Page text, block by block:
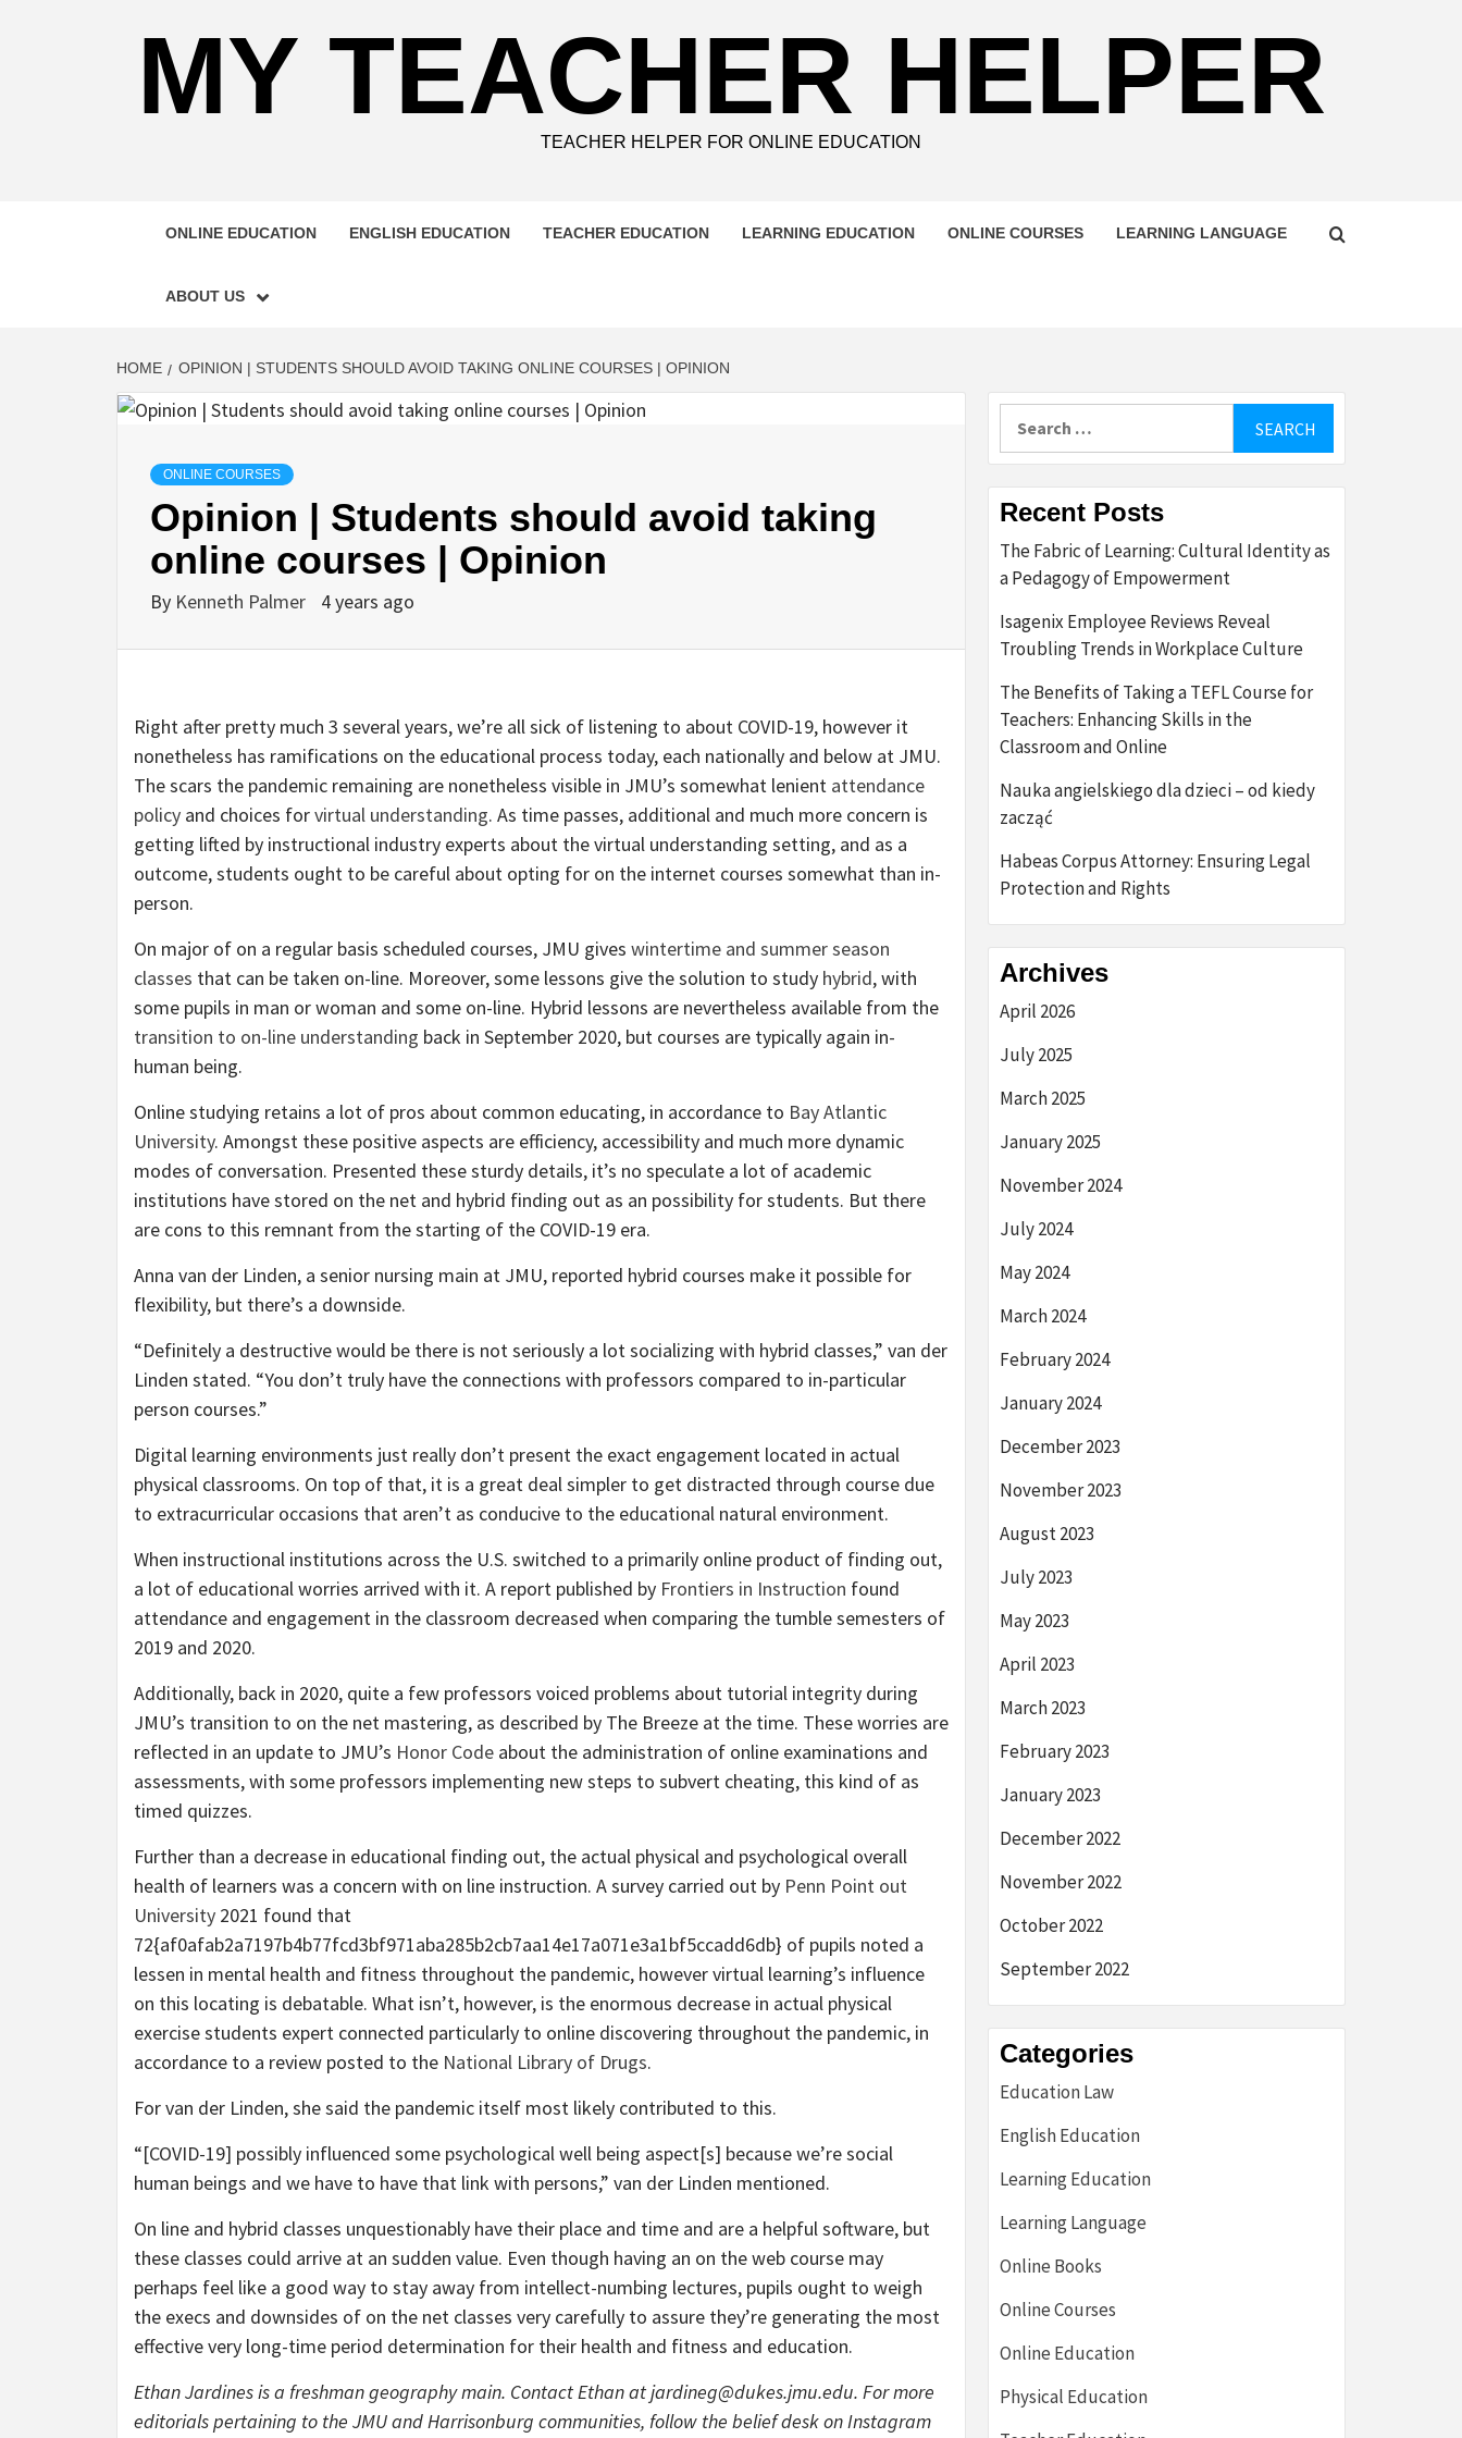
MY TEACHER HELPER
TEACHER HELPER FOR ONLINE EDUCATION
ONLINE EDUCATION ENGLISH EDUCATION TEACHER EDUCATION LEARNING EDUCATION ONLINE COURSES LEARNING LANGUAGE
ABOUT US
HOME OPINION | STUDENTS SHOULD AVOID TAKING ONLINE COURSES | OPINION
ONLINE COURSES
Opinion | Students should avoid taking
online courses | Opinion
By Kenneth Palmer 4 years ago
Right after pretty much 3 several years, we’re all sick of listening to about COVID-19, however it
nonetheless has ramifications on the educational process today, each nationally and below at JMU.
The scars the pandemic remaining are nonetheless visible in JMU’s somewhat lenient attendance
policy and choices forvirtual understanding. As time passes, additional and much more concern is
getting lifted by instructional industry experts about the virtual understanding setting, and as a
outcome, students ought to be careful about opting for on the internet courses somewhat than in-
person.
On major of on a regular basis scheduled courses, JMU gives wintertime and summer season
classes that can be taken on-line. Moreover, some lessons give the solution to study hybrid, with
some pupils in man or woman and some on-line. Hybrid lessons are nevertheless available from the
transition to on-line understanding back in September 2020, but courses are typically again in-
human being.
Online studying retains a lot of pros about common educating, in accordance to Bay Atlantic
University. Amongst these positive aspects are efficiency, accessibility and much more dynamic
modes of conversation. Presented these sturdy details, it’s no speculate a lot of academic
institutions have stored on the net and hybrid finding out as an possibility for students. But there
are cons to this remnant from the starting of the COVID-19 era.
Anna van der Linden, a senior nursing main at JMU, reported hybrid courses make it possible for
flexibility, but there’s a downside.
“Definitely a destructive would be there is not seriously a lot socializing with hybrid classes,” van der
Linden stated. “You don’t truly have the connections with professors compared to in-particular
person courses.”
Digital learning environments just really don’t present the exact engagement located in actual
physical classrooms. On top of that, it is a great deal simpler to get distracted through course due
to extracurricular occasions that aren’t as conducive to the educational natural environment.
When instructional institutions across the U.S. switched to a primarily online product of finding out,
a lot of educational worries arrived with it. A report published by Frontiers in Instruction found
attendance and engagement in the classroom decreased when comparing the tumble semesters of
2019 and 2020.
Additionally, back in 2020, quite a few professors voiced problems about tutorial integrity during
JMU’s transition to on the net mastering, as described by The Breeze at the time. These worries are
reflected in an update to JMU’s Honor Code about the administration of online examinations and
assessments, with some professors implementing new steps to subvert cheating, this kind of as
timed quizzes.
Further than a decrease in educational finding out, the actual physical and psychological overall
health of learners was a concern with on line instruction. A survey carried out by Penn Point out
University 2021 found that
72{af0afab2a7197b4b77fcd3bf971aba285b2cb7aa14e17a071e3a1bf5ccadd6db} of pupils noted a
lessen in mental health and fitness throughout the pandemic, however virtual learning’s influence
on this locating is debatable. What isn’t, however, is the enormous decrease in actual physical
exercise students expert connected particularly to online discovering throughout the pandemic, in
accordance to a review posted to the National Library of Drugs.
For van der Linden, she said the pandemic itself most likely contributed to this.
“[COVID-19] possibly influenced some psychological well being aspect[s] because we’re social
human beings and we have to have that link with persons,” van der Linden mentioned.
On line and hybrid classes unquestionably have their place and time and are a helpful software, but
these classes could arrive at an sudden value. Even though having an on the web course may
perhaps feel like a good way to stay away from intellect-numbing lectures, pupils ought to weigh
the execs and downsides of on the net classes very carefully to assure they’re generating the most
effective very long-time period determination for their health and fitness and education.
Ethan Jardines is a freshman geography main. Contact Ethan at jardineg@dukes.jmu.edu. For more
editorials pertaining to the JMU and Harrisonburg communities, follow the belief desk on Instagram
Recent Posts
The Fabric of Learning: Cultural Identity as
a Pedagogy of Empowerment
Isagenix Employee Reviews Reveal
Troubling Trends in Workplace Culture
The Benefits of Taking a TEFL Course for
Teachers: Enhancing Skills in the
Classroom and Online
Nauka angielskiego dla dzieci – od kiedy
zacząć
Habeas Corpus Attorney: Ensuring Legal
Protection and Rights
Archives
April 2026
July 2025
March 2025
January 2025
November 2024
July 2024
May 2024
March 2024
February 2024
January 2024
December 2023
November 2023
August 2023
July 2023
May 2023
April 2023
March 2023
February 2023
January 2023
December 2022
November 2022
October 2022
September 2022
Categories
Education Law
English Education
Learning Education
Learning Language
Online Books
Online Courses
Online Education
Physical Education